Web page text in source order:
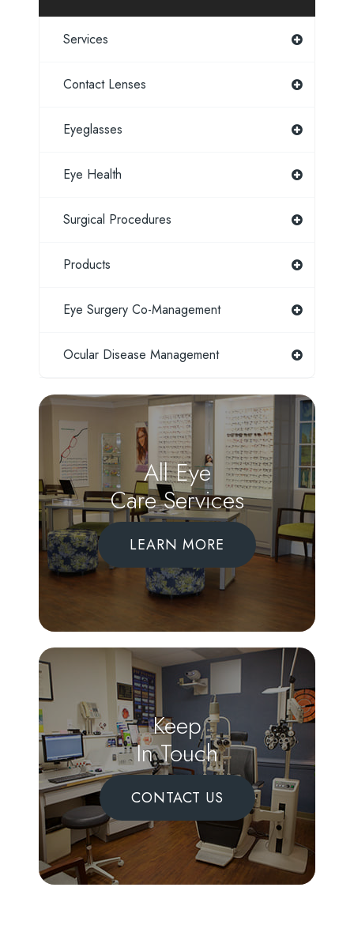
Services
Contact Lenses
Eyeglasses
Eye Health
Surgical Procedures
Products
Eye Surgery Co-Management
Ocular Disease Management
All Eye
Care Services
LEARN MORE
Keep
In Touch
CONTACT US